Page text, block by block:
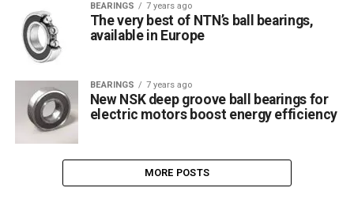
BEARINGS 7 years ago
The very best of NTN’s ball bearings,
available in Europe
BEARINGS 7 years ago
New NSK deep groove ball bearings for
electric motors boost energy efficiency
MORE POSTS